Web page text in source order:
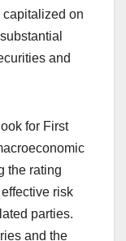
on
and
for First
the rating
risk
parties.
and the